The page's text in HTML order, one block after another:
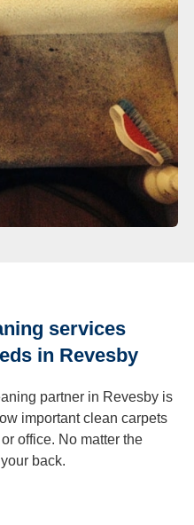
services
in Revesby
partner in Revesby is
important clean carpets
office. No matter the
back.